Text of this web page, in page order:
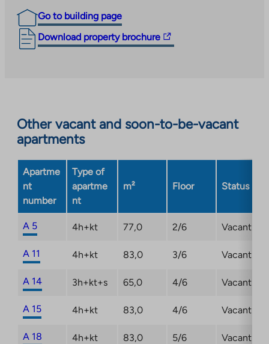
Go to building page
Download property brochure
The
link
external
site.
opens
Other vacant and soon-to-be-vacant
apartments
Apartme
nt
number
Type of
apartme
nt
m² Floor Status
A 5 4h+kt 77,0 2/6 Vacant
A 11 4h+kt 83,0 3/6 Vacant
A 14 3h+kt+s 65,0 4/6 Vacant
A 15 4h+kt 83,0 4/6 Vacant
A 18 4h+kt 83,0 5/6 Vacant